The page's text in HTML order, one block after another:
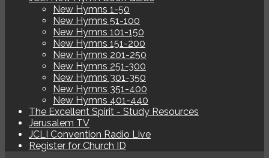
New Hymns 1-50
New Hymns 51-100
New Hymns 101-150
New Hymns 151-200
New Hymns 201-250
New Hymns 251-300
New Hymns 301-350
New Hymns 351-400
New Hymns 401-440
The Excellent Spirit - Study Resources
Jerusalem TV
JCLI Convention Radio Live
Register for Church ID